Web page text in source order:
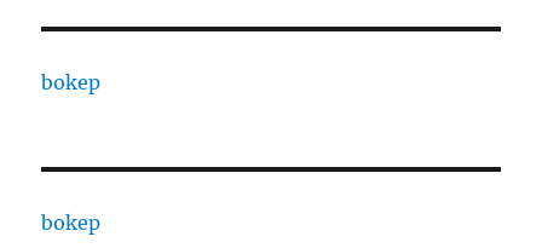
bokep
bokep